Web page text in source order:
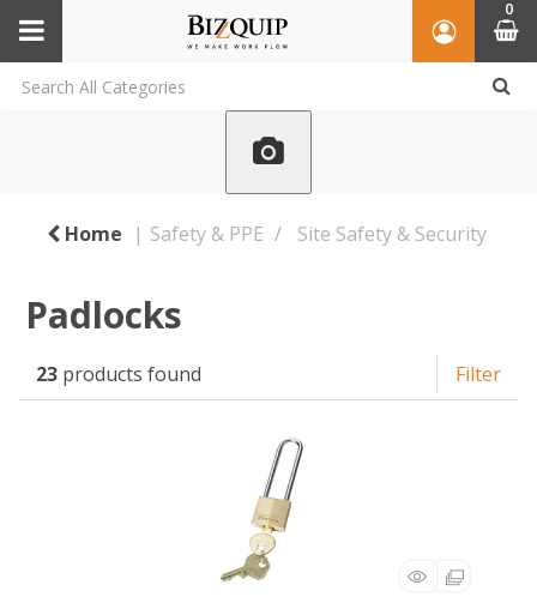
0
Home Safety & PPE Site Safety & Security
Padlocks
23 products found Filter